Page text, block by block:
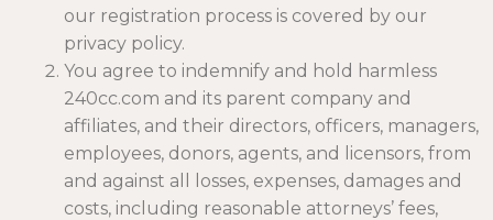
our registration process is covered by our
privacy policy.
You agree to indemnify and hold harmless
240cc.com and its parent company and
affiliates, and their directors, officers, managers,
employees, donors, agents, and licensors, from
and against all losses, expenses, damages and
costs, including reasonable attorneys’ fees,